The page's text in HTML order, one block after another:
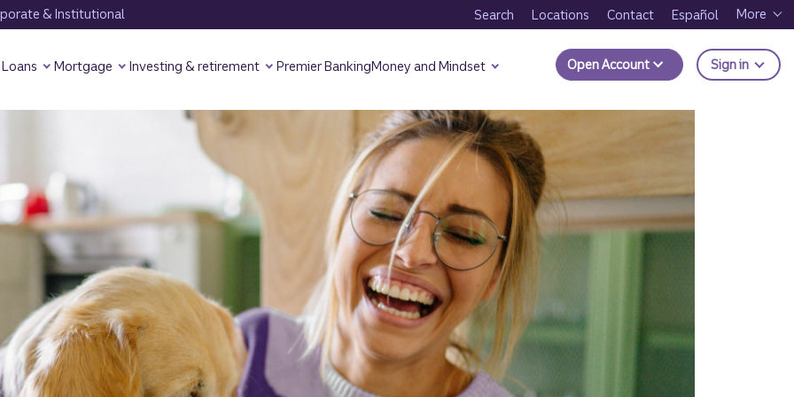
& Institutional Search Locations Contact Español More
Loans Mortgage Investing & retirement Premier BankingMoney and Mindset Open Account Sign in to